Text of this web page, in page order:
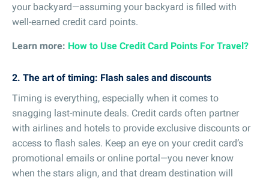
your backyard—assuming your backyard is filled with
well-earned credit card points.
Learn more: How to Use Credit Card Points For Travel?
2. The art of timing: Flash sales and discounts
Timing is everything, especially when it comes to
snagging last-minute deals. Credit cards often partner
with airlines and hotels to provide exclusive discounts or
access to flash sales. Keep an eye on your credit card’s
promotional emails or online portal—you never know
when the stars align, and that dream destination will